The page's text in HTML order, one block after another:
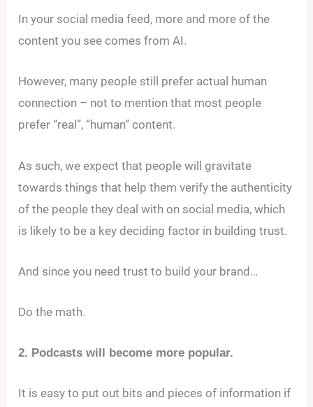
In your social media feed, more and more of the
content you see comes from AI.
However, many people still prefer actual human
connection – not to mention that most people
prefer “real”, “human” content.
As such, we expect that people will gravitate
towards things that help them verify the authenticity
of the people they deal with on social media, which
is likely to be a key deciding factor in building trust.
And since you need trust to build your brand…
Do the math.
2. Podcasts will become more popular.
It is easy to put out bits and pieces of information if